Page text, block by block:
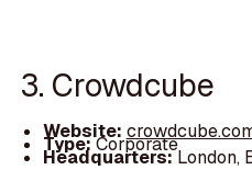
3. Crowdcube
Website:
Type:Corporate
Headquarters:London,